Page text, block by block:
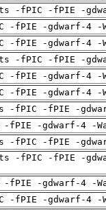
-fPIC -fPIE -
-fPIE -gdwarf-4
-fPIE -gdwarf-4 -
-fPIC -fPIE -
-fPIE -gdwarf-4 -
-fPIE -gdwarf-4 -
-fPIC -fPIE -
-fPIE -gdwarf-4 -
-fPIC -fPIE -
-fPIC -fPIE -
-fPIE -gdwarf-4 -
-fPIE -gdwarf-4 -